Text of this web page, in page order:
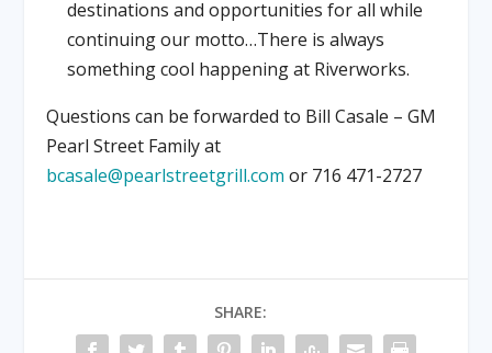
destinations and opportunities for all while
continuing our motto…There is always
something cool happening at Riverworks.
Questions can be forwarded to Bill Casale – GM
Pearl Street Family at
bcasale@pearlstreetgrill.com or 716 471-2727
SHARE: